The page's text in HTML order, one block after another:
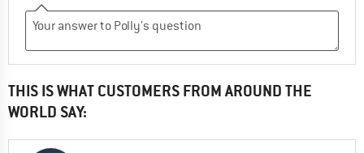
THIS IS WHAT CUSTOMERS FROM AROUND THE
WORLD SAY: